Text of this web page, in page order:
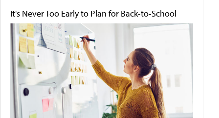
It's Never Too Early to Plan for Back-to-School